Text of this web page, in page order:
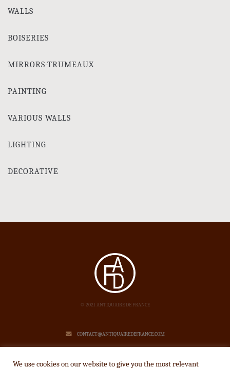
WALLS
BOISERIES
MIRRORS-TRUMEAUX
PAINTING
VARIOUS WALLS
LIGHTING
DECORATIVE
© 2021 ANTIQUAIRE DE FRANCE
CONTACT@ANTIQUAIREDEFRANCE.COM
We use cookies on our website to give you the most relevant